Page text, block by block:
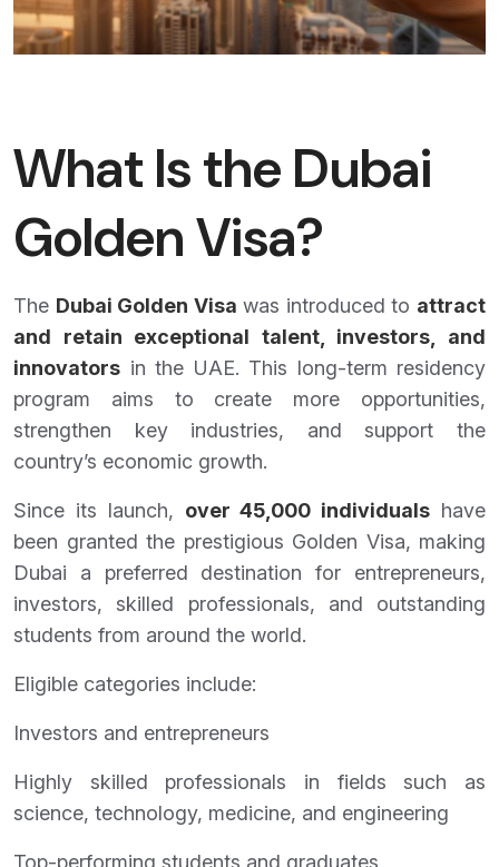
What Is the Dubai
Golden Visa?
The Dubai Golden Visa was introduced to attract
and retain exceptional talent, investors, and
innovators in the UAE. This long-term residency
program aims to create more opportunities,
strengthen key industries, and support the
country’s economic growth.
Since its launch, over 45,000 individuals have
been granted the prestigious Golden Visa, making
Dubai a preferred destination for entrepreneurs,
investors, skilled professionals, and outstanding
students from around the world.
Eligible categories include:
Investors and entrepreneurs
Highly skilled professionals in fields such as
science, technology, medicine, and engineering
Top-performing students and graduates